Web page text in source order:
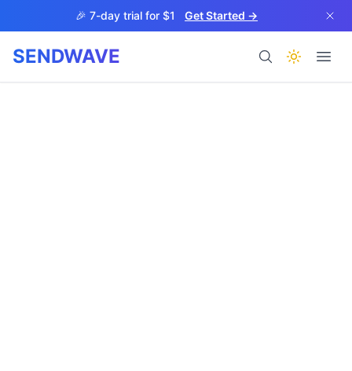
Skip to main content🎉 7-day trial for $1 Get Started →
SENDWAVE